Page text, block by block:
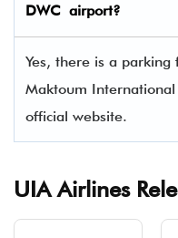
DWC airport?
Yes, there is a
Maktoum
official website.
UIA Airlines